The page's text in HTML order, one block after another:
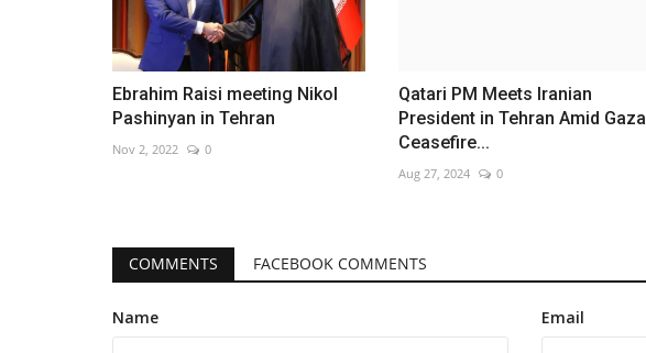
Ebrahim Raisi meeting Nikol
Pashinyan in Tehran
Nov 2, 2022 0
Qatari PM Meets Iranian
President in Tehran Amid Gaza
Ceasefire...
Aug 27, 2024 0
COMMENTS FACEBOOK COMMENTS
Name Email
logistics
Aug 6, 2026 0 Dec 27, 2022